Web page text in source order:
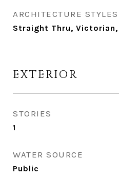
ARCHITECTURE STYLES
Straight Thru,
EXTERIOR
STORIES
1
WATER SOURCE
Public